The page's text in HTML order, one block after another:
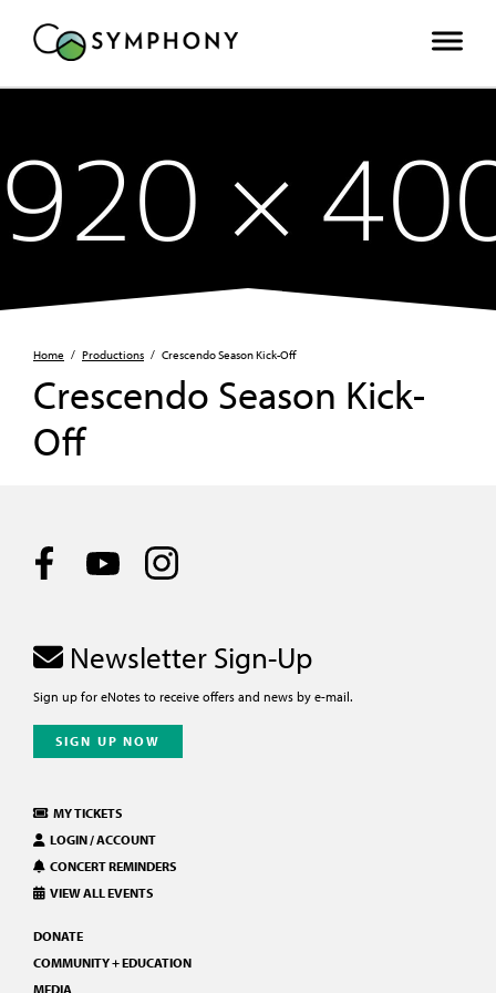
Home / Productions / Crescendo Season Kick-Off
Crescendo Season Kick-
Off
MY TICKETS
LOGIN / ACCOUNT
CONCERT REMINDERS
VIEW ALL EVENTS
DONATE
COMMUNITY + EDUCATION
MEDIA
Newsletter Sign-Up
Sign up for eNotes to receive offers and news by e-mail.
SIGN UP NOW